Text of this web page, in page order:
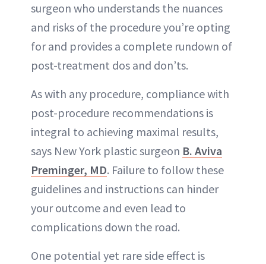
surgeon who understands the nuances
and risks of the procedure you’re opting
for and provides a complete rundown of
post-treatment dos and don’ts.
As with any procedure, compliance with
post-procedure recommendations is
integral to achieving maximal results,
says New York plastic surgeon B. Aviva
Preminger, MD. Failure to follow these
guidelines and instructions can hinder
your outcome and even lead to
complications down the road.
One potential yet rare side effect is